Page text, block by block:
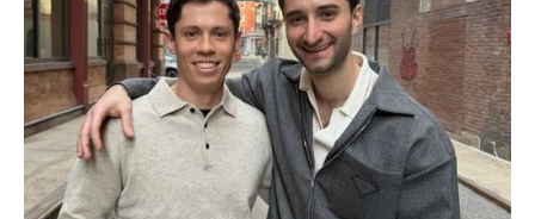
Friendship and Lived Experience Shaped
ZAP Glucose
Julia Flaherty
July 19, 2026